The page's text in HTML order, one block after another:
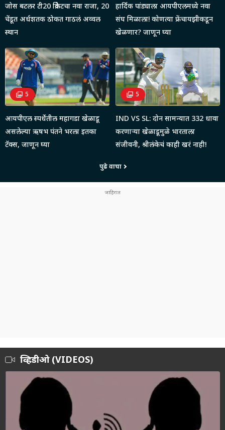
जोस बटलर टी20 क्रिकेटचा नवा राजा, 20
चेंडूत अर्धशतक ठोकत गाठलं अव्वल
स्थान
हार्दिक पांड्याला आयपीएलमध्ये नवा
संघ मिळाला! कोणत्या फ्रेंचायझीकडून
खेळणार? जाणून घ्या
5
आयपीएल स्पर्धेतील महागडा खेळाडू
असलेल्या ऋषभ पंतने भरला इतका
टॅक्स, जाणून घ्या
5
IND VS SL: दोन सामन्यात 332 धावा
करणाऱ्या खेळाडूमुळे भारताला
संजीवनी, श्रीलंकेचं काही खरं नाही!
पुढे वाचा
व्हिडीओ (VIDEOS)